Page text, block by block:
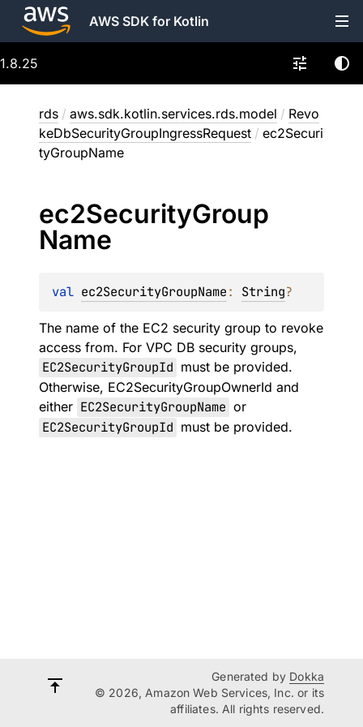
AWS SDK for Kotlin
1.8.25
rds / aws.sdk.kotlin.services.rds.model / Revo
keDbSecurityGroupIngressRequest / ec2Securi
tyGroupName
ec2SecurityGroup
Name
val ec2SecurityGroupName: String?
The name of the EC2 security group to revoke
access from. For VPC DB security groups,
EC2SecurityGroupId must be provided.
Otherwise, EC2SecurityGroupOwnerId and
either EC2SecurityGroupName or
EC2SecurityGroupId must be provided.
Generated by Dokka
© 2026, Amazon Web Services, Inc. or its
affiliates. All rights reserved.